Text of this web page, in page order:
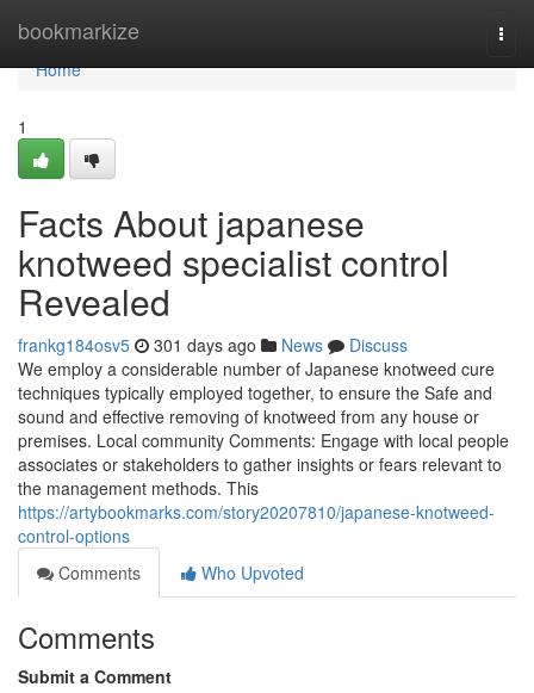
bookmarkize
Home
Home
1
Facts About japanese
knotweed specialist control
Revealed
frankg184osv5 301 days ago News
Discuss
We employ a considerable number of Japanese knotweed cure
techniques typically employed together, to ensure the Safe and
sound and effective removing of knotweed from any house or
premises. Local community Comments: Engage with local people
associates or stakeholders to gather insights or fears relevant to
the management methods. This
https://artybookmarks.com/story20207810/japanese-knotweed-
control-options
Comments
Who Upvoted
Comments
Submit a Comment